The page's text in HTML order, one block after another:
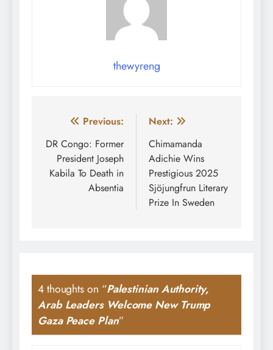
thewyreng
Post
navigation
Previous:
DR Congo: Former
President Joseph
Kabila To Death in
Absentia
Next:
Chimamanda
Adichie Wins
Prestigious 2025
Sjöjungfrun Literary
Prize In Sweden
4 thoughts on “Palestinian Authority,
Arab Leaders Welcome New Trump
Gaza Peace Plan”